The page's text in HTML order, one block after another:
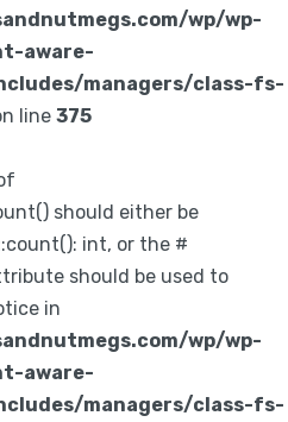
wp/wp-
aware-
managers/class-fs-
line 375
should either be
int, or the #
should be used to
in
wp/wp-
aware-
managers/class-fs-